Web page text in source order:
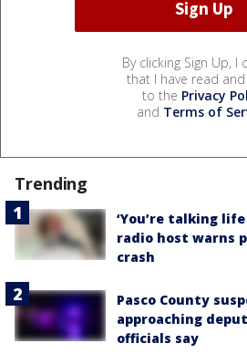
By clicking Sign Up, I
that I have read and
to the Privacy
and Terms of
Trending
‘You’re talking
radio host warns
crash
Pasco County
approaching
officials say